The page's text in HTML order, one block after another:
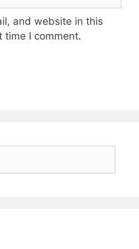
and website in this
time I comment.